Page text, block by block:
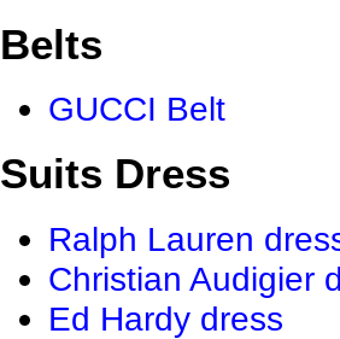
Belts
GUCCI Belt
Suits Dress
Ralph Lauren
Christian Audigier
Ed Hardy dress